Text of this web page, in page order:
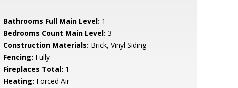
Bathrooms Full Main Level: 1
Bedrooms Count Main Level: 3
Construction Materials: Brick, Vinyl Siding
Fencing: Fully
Fireplaces Total: 1
Heating: Forced Air